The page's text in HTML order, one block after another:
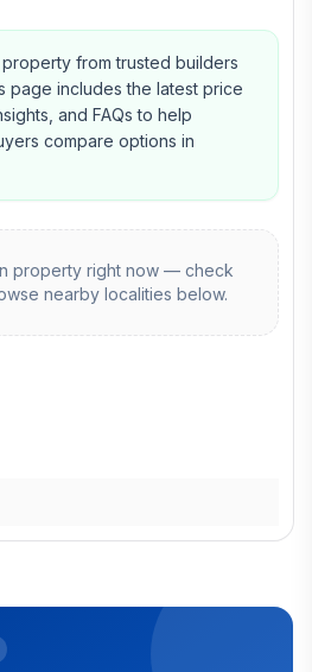
from trusted builders
page includes the latest price
and FAQs to help
compare options in
property right now — check
nearby localities below.